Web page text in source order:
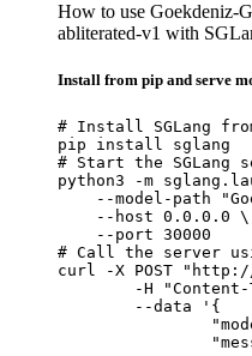
How to use Goekdeniz-
abliterated-v1 with
Install from pip and serve
# Install SGLang
pip install sglang
# Start the SGLang
python3 -m
--model-path
    --host 0.0.0.0 \
    --port 30000
# Call the server
curl -X POST